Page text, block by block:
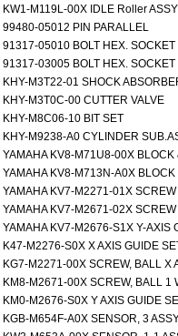
KW1-M119L-00X IDLE Roller ASSY
99480-05012 PIN PARALLEL
91317-05010 BOLT HEX. SOCKET
91317-03005 BOLT HEX. SOCKET
KHY-M3T22-01 SHOCK
KHY-M3T0C-00 CUTTER VALVE
KHY-M8C06-10 BIT SET
KHY-M9238-A0 CYLINDER
YAMAHA KV8-M71U8-00X BLOCK
YAMAHA KV8-M713N-A0X BLOCK
YAMAHA KV7-M2271-01X
YAMAHA KV7-M2671-02X
YAMAHA KV7-M2676-S1X Y-AXIS
K47-M2276-S0X X AXIS GUIDE
KG7-M2271-00X SCREW, BALL X
KM8-M2671-00X SCREW, BALL 1
KM0-M2676-S0X Y AXIS GUIDE
KGB-M654F-A0X